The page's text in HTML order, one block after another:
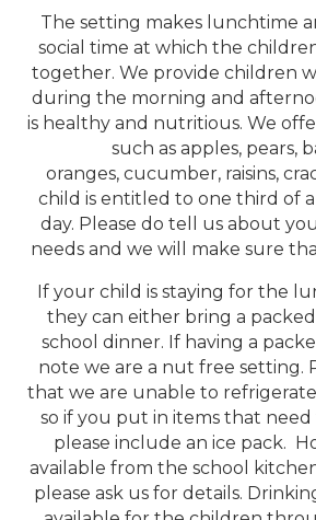
The setting makes lunchtime
social time at which the
together. We provide children
during the morning and
is healthy and nutritious. We
such as apples, pears,
oranges, cucumber, raisins,
child is entitled to one third of
day. Please do tell us about
needs and we will make sure
If your child is staying for the
they can either bring a
school dinner. If having a
note we are a nut free setting.
that we are unable to
so if you put in items that need
please include an ice pack.
available from the school
please ask us for details.